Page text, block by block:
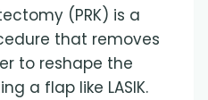
(PRK) is a
that removes
to reshape the
a flap like LASIK.